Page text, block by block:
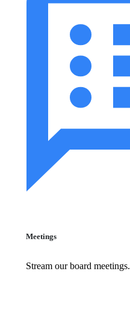
Meetings
Stream our board meetings.